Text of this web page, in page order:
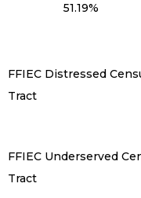
51.19%
FFIEC Distressed
Tract
FFIEC Underserved
Tract